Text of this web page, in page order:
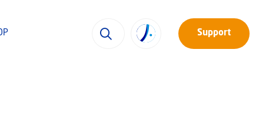
Support